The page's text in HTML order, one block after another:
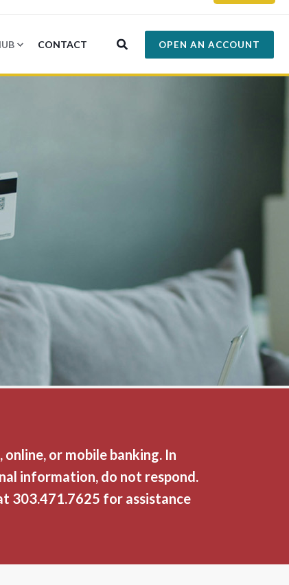
CONTACT OPEN AN ACCOUNT
or mobile banking. In
information, do not respond.
303.471.7625 for assistance